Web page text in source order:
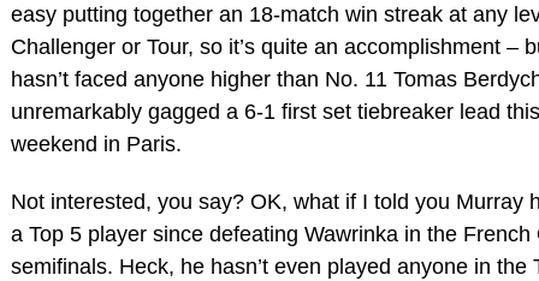
easy putting together an 18-match win streak at any
Challenger or Tour, so it’s quite an accomplishment –
hasn’t faced anyone higher than No. 11 Tomas
unremarkably gagged a 6-1 first set tiebreaker lead
weekend in Paris.
Not interested, you say? OK, what if I told you Murray
a Top 5 player since defeating Wawrinka in the French
semifinals. Heck, he hasn’t even played anyone in the